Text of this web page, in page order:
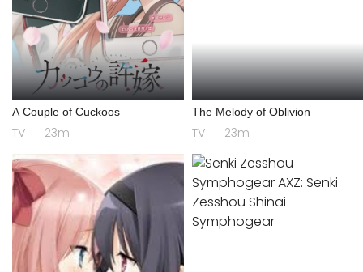
A Couple of Cuckoos
TV 23m
The Melody of Oblivion
TV 23m